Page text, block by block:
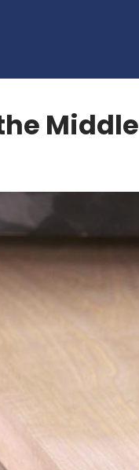
Middle